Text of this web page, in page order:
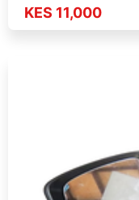
KES 11,000